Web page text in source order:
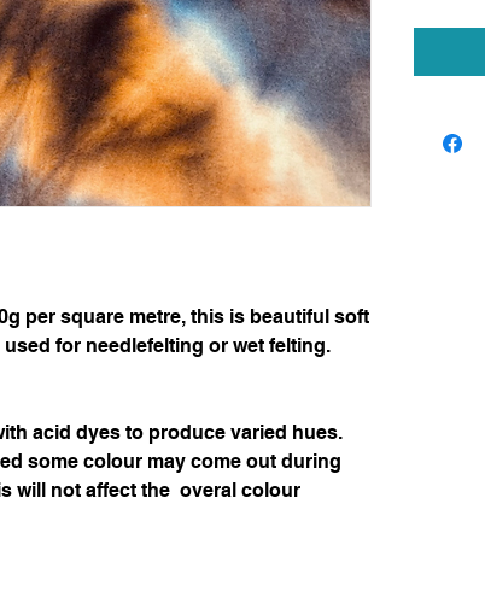
per square metre, this is beautiful soft
for needlefelting or wet felting.
acid dyes to produce varied hues.
some colour may come out during
will not affect the  overal colour